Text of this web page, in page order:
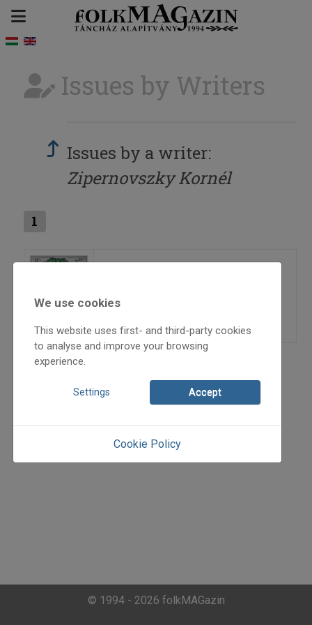
Issues by Writers
Issues by a writer:
Zipernovszky Kornél
1
=>
We use cookies
This website uses first- and third-party cookies
to analyse and improve your browsing
experience.
Settings Accept
Cookie Policy
© 1994 - 2026 folkMAGazin